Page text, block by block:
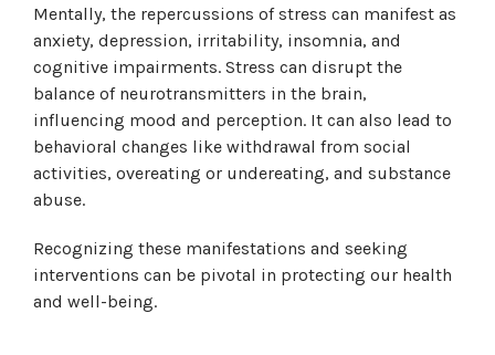
Mentally, the repercussions of stress can manifest as
anxiety, depression, irritability, insomnia, and
cognitive impairments. Stress can disrupt the
balance of neurotransmitters in the brain,
influencing mood and perception. It can also lead to
behavioral changes like withdrawal from social
activities, overeating or undereating, and substance
abuse.
Recognizing these manifestations and seeking
interventions can be pivotal in protecting our health
and well-being.